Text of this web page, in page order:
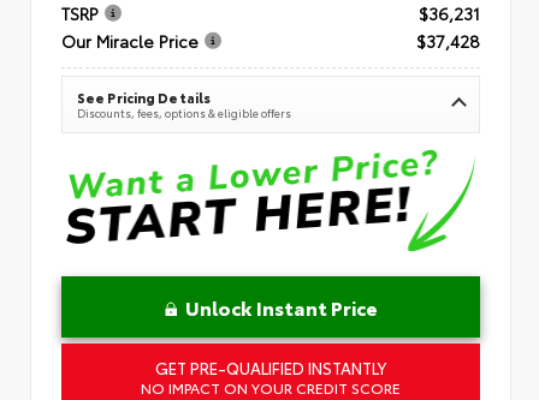
TSRP
$36,231
Our Miracle Price
$37,428
See Pricing Details
Discounts, fees, options & eligible offers
Unlock Instant Price
GET PRE-QUALIFIED INSTANTLY
NO IMPACT ON YOUR CREDIT SCORE